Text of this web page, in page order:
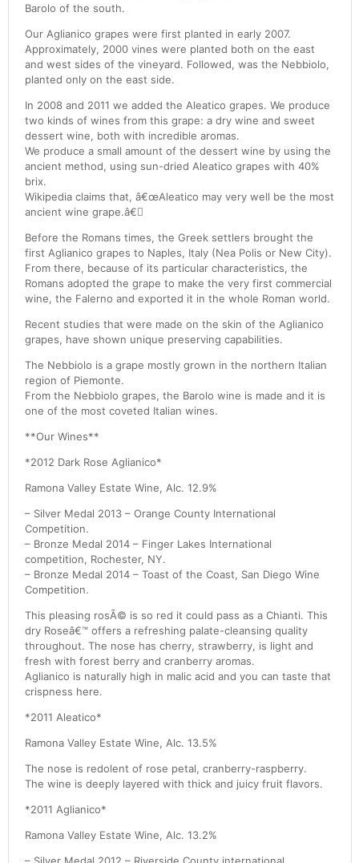
Barolo of the south.
Our Aglianico grapes were first planted in early 2007.
Approximately, 2000 vines were planted both on the east
and west sides of the vineyard. Followed, was the Nebbiolo,
planted only on the east side.
In 2008 and 2011 we added the Aleatico grapes. We produce
two kinds of wines from this grape: a dry wine and sweet
dessert wine, both with incredible aromas.
We produce a small amount of the dessert wine by using the
ancient method, using sun-dried Aleatico grapes with 40%
brix.
Wikipedia claims that, â€œAleatico may very well be the most
ancient wine grape.â€
Before the Romans times, the Greek settlers brought the
first Aglianico grapes to Naples, Italy (Nea Polis or New City).
From there, because of its particular characteristics, the
Romans adopted the grape to make the very first commercial
wine, the Falerno and exported it in the whole Roman world.
Recent studies that were made on the skin of the Aglianico
grapes, have shown unique preserving capabilities.
The Nebbiolo is a grape mostly grown in the northern Italian
region of Piemonte.
From the Nebbiolo grapes, the Barolo wine is made and it is
one of the most coveted Italian wines.
**Our Wines**
*2012 Dark Rose Aglianico*
Ramona Valley Estate Wine, Alc. 12.9%
– Silver Medal 2013 – Orange County International
Competition.
– Bronze Medal 2014 – Finger Lakes International
competition, Rochester, NY.
– Bronze Medal 2014 – Toast of the Coast, San Diego Wine
Competition.
This pleasing rosÃ© is so red it could pass as a Chianti. This
dry Roseâ€™ offers a refreshing palate-cleansing quality
throughout. The nose has cherry, strawberry, is light and
fresh with forest berry and cranberry aromas.
Aglianico is naturally high in malic acid and you can taste that
crispness here.
*2011 Aleatico*
Ramona Valley Estate Wine, Alc. 13.5%
The nose is redolent of rose petal, cranberry-raspberry.
The wine is deeply layered with thick and juicy fruit flavors.
*2011 Aglianico*
Ramona Valley Estate Wine, Alc. 13.2%
– Silver Medal 2012 – Riverside County international